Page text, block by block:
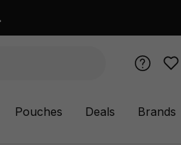
Pouches Deals Brands